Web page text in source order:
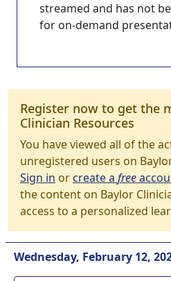
streamed and has not
for on-demand
Register now to get the
Clinician Resources
You have viewed all of the
unregistered users on
Sign in orcreate a free
the content on Baylor
access to a personalized
Wednesday, February 12,